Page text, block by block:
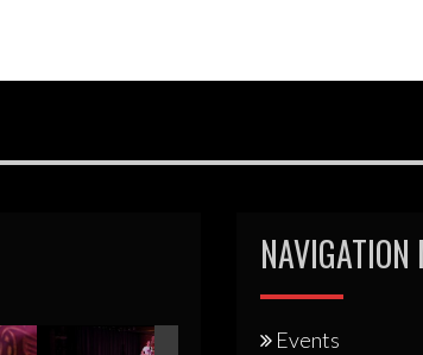
NAVIGATION
Events